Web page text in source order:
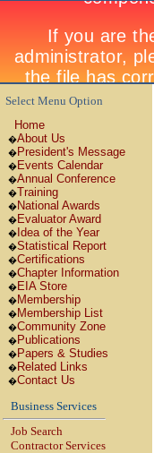
Select Menu Option
Home
�About Us
�President's Message
�Events Calendar
�Annual Conference
�Training
�National Awards
�Evaluator Award
� Idea of the Year
�Statistical Report
�Certifications
�Chapter Information
�EIA Store
�Membership
�Membership List
�Community Zone
�Publications
�Papers & Studies
�Related Links
�Contact Us
Business Services
Job Search
Contractor Services